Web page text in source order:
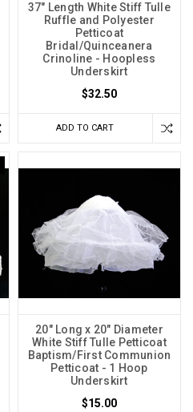
37" Length White Stiff Tulle
Ruffle and Polyester
Petticoat
Bridal/Quinceanera
Crinoline - Hoopless
Underskirt
$32.50
ADD TO CART
20" Long x 20" Diameter
White Stiff Tulle Petticoat
Baptism/First Communion
Petticoat - 1 Hoop
Underskirt
$15.00